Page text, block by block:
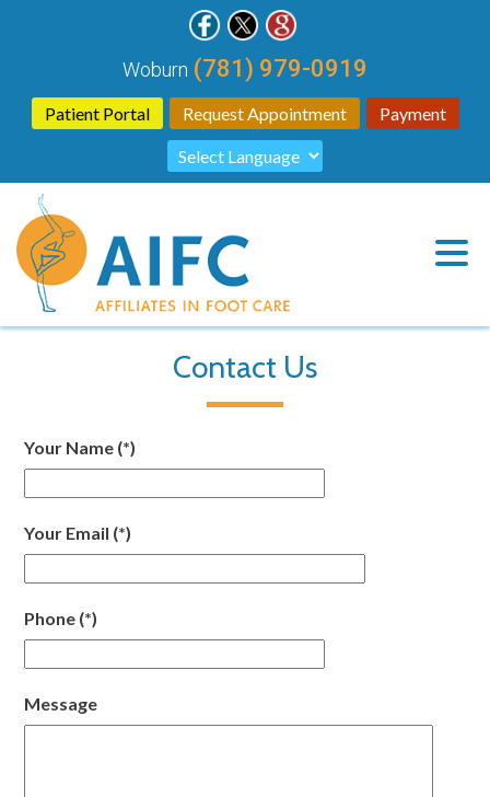
Patient Portal Request Appointment Payment
Woburn (781) 979-0919
Contact Us
Your Name (*)
Your Email (*)
Phone (*)
Message